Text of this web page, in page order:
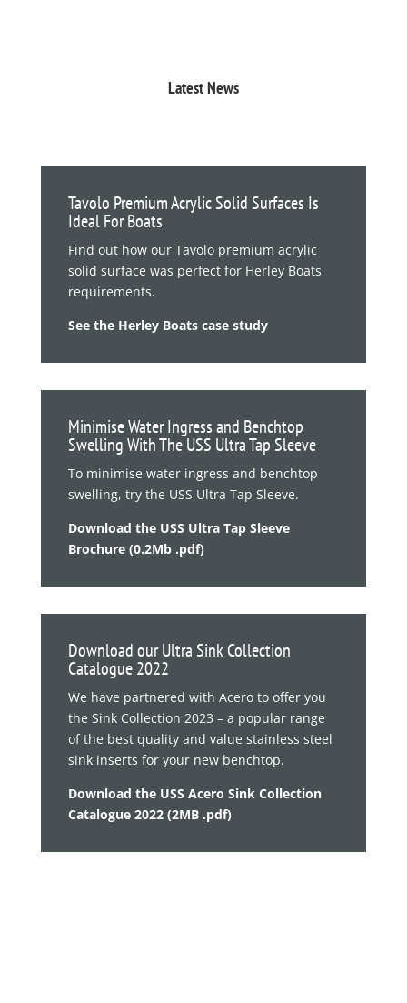
Latest News
Tavolo Premium Acrylic Solid Surfaces Is
Ideal For Boats
Find out how our Tavolo premium acrylic
solid surface was perfect for Herley Boats
requirements.
See the Herley Boats case study
Minimise Water Ingress and Benchtop
Swelling With The USS Ultra Tap Sleeve
To minimise water ingress and benchtop
swelling, try the USS Ultra Tap Sleeve.
Download the USS Ultra Tap Sleeve
Brochure (0.2Mb .pdf)
Download our Ultra Sink Collection
Catalogue 2022
We have partnered with Acero to offer you
the Sink Collection 2023 – a popular range
of the best quality and value stainless steel
sink inserts for your new benchtop.
Download the USS Acero Sink Collection
Catalogue 2022 (2MB .pdf)